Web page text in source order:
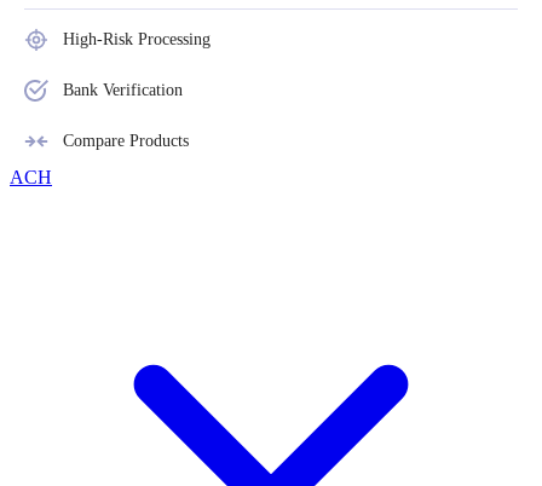
High-Risk Processing
Bank Verification
Compare Products
ACH